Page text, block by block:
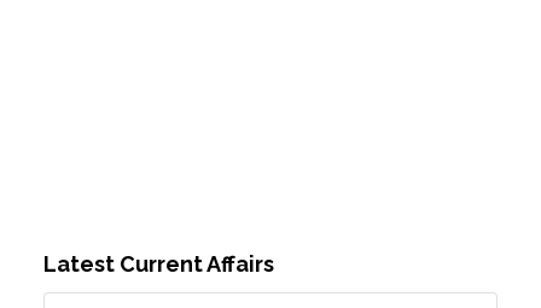
Latest Current Affairs